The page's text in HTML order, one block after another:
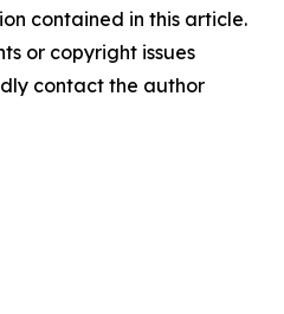
contained in this article.
or copyright issues
contact the author